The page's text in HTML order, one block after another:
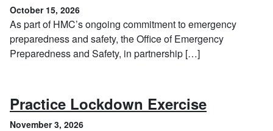
October 15, 2026
As part of HMC’s ongoing commitment to emergency
preparedness and safety, the Office of Emergency
Preparedness and Safety, in partnership […]
Practice Lockdown Exercise,
November 3, 2026